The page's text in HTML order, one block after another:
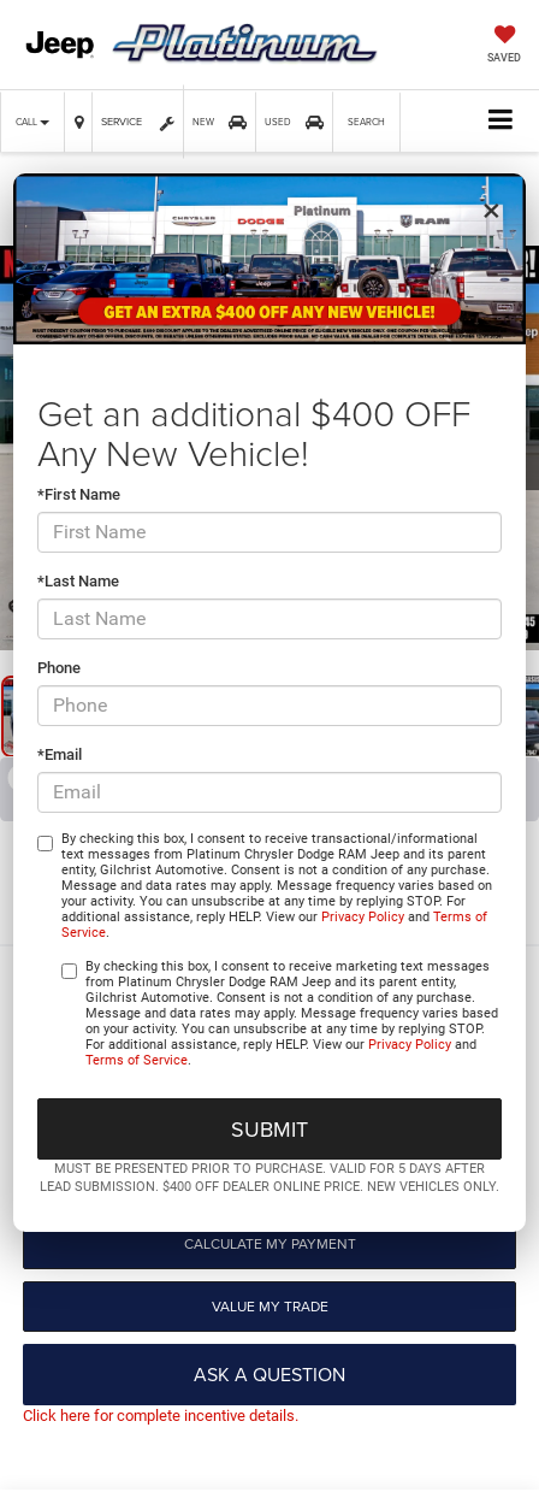
SAVED
CALL SERVICE NEW USED SEARCH
×
Get an additional $400 OFF
Any New Vehicle!
*First Name
*Last Name
Phone
*Email
By checking this box, I consent to receive transactional/informational
text messages from Platinum Chrysler Dodge RAM Jeep and its parent
entity, Gilchrist Automotive. Consent is not a condition of any purchase.
Message and data rates may apply. Message frequency varies based on
your activity. You can unsubscribe at any time by replying STOP. For
additional assistance, reply HELP. View ourPrivacy Policy andTerms of
Service.
By checking this box, I consent to receive marketing text messages
from Platinum Chrysler Dodge RAM Jeep and its parent entity,
Gilchrist Automotive. Consent is not a condition of any purchase.
Message and data rates may apply. Message frequency varies based
on your activity. You can unsubscribe at any time by replying STOP.
For additional assistance, reply HELP. View ourPrivacy Policy and
Terms of Service.
MUST BE PRESENTED PRIOR TO PURCHASE. VALID FOR 5 DAYS AFTER
LEAD SUBMISSION. $400 OFF DEALER ONLINE PRICE. NEW VEHICLES ONLY.
Confirm Availability
RECENT PRICE DROP! Collapse
Reduced by $3,492 since Jun 03, 2026
2026Dodge DURANGO
GT RWD
In Stock
$37,969
PLATINUM PRICE
GET PRE-QUALIFIED
CLICK TO CALL
CALCULATE MY PAYMENT
VALUE MY TRADE
ASK A QUESTION
Click here for complete incentive details.